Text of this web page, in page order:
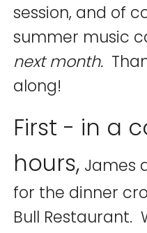
session, and of
summer music
next month.
along!
First - in a
hours, James
for the dinner
Bull Restaurant.